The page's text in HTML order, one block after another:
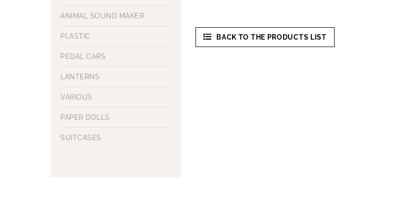
ANIMAL SOUND MAKER
PLASTIC
PEDAL CARS
LANTERNS
VARIOUS
PAPER DOLLS
SUITCASES
BACK TO THE PRODUCTS LIST